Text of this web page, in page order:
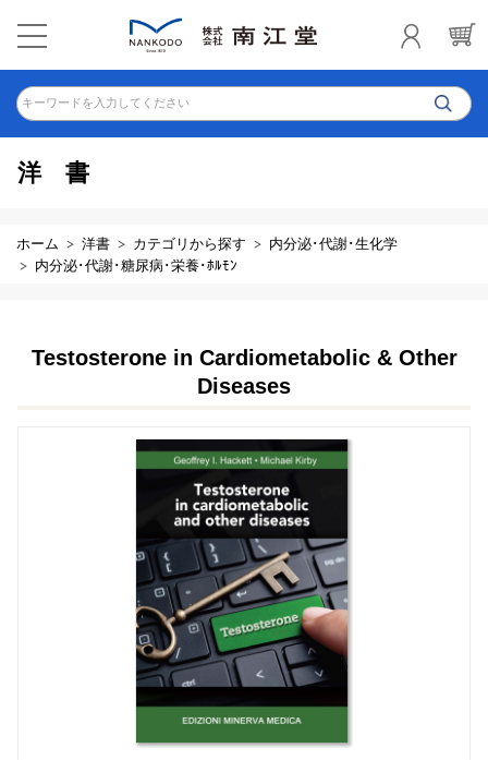
キーワードを入力してください
洋書
ホーム 洋書 カテゴリから探す
内分泌･代謝･生化学
内分泌･代謝･糖尿病･栄養･ﾎﾙﾓﾝ
Testosterone in Cardiometabolic & Other
Diseases